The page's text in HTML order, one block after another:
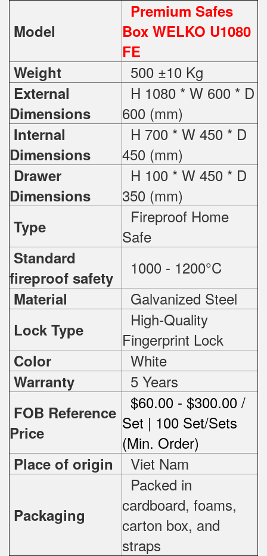
Model
Premium Safes
Box WELKO U1080
FE
Weight
500 ±10 Kg
External
Dimensions
H 1080 * W 600 * D
600 (mm)
Internal
Dimensions
H 700 * W 450 * D
450 (mm)
Drawer
Dimensions
H 100 * W 450 * D
350 (mm)
Type
Fireproof Home
Safe
Standard
fireproof safety
1000 - 1200°C
Material Galvanized Steel
Lock Type
High-Quality
Fingerprint Lock
Color White
Warranty 5 Years
FOB Reference
Price
$60.00 - $300.00 /
Set | 100 Set/Sets
(Min. Order)
Place of origin Viet Nam
Packaging
Packed in
cardboard, foams,
carton box, and
straps